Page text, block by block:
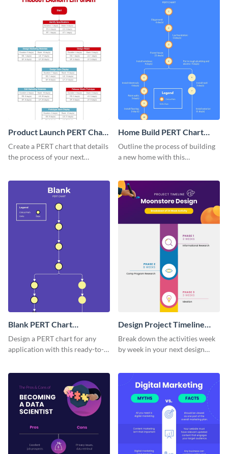
Product Launch PERT Chart
Infographic
Create a PERT chart that details
the process of your next
Home Build PERT Chart
Infographic
Outline the process of building
a new home with this
Blank PERT Chart
Infographic
Design a PERT chart for any
application with this ready-to-
Design Project Timeline
Infographic
Break down the activities week
by week in your next design
timeline template.